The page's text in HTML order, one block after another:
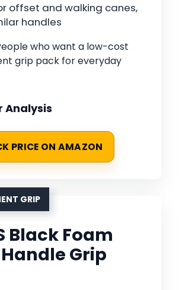
offset and walking canes,
handles
who want a low-cost
grip pack for everyday
Analysis
PRICE ON AMAZON
GRIP
Black Foam
Grip